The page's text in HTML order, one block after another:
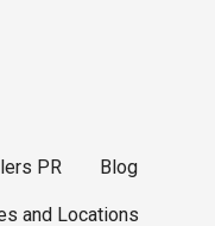
PR Blog
and Locations